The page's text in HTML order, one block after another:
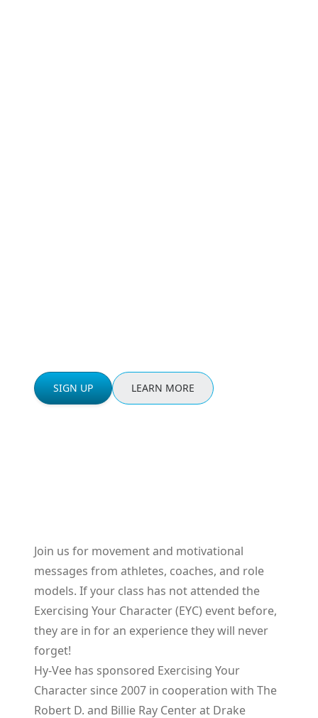
SIGN UP LEARN MORE
Join us for movement and motivational
messages from athletes, coaches, and role
models. If your class has not attended the
Exercising Your Character (EYC) event before,
they are in for an experience they will never
forget!
Hy-Vee has sponsored Exercising Your
Character since 2007 in cooperation with The
Robert D. and Billie Ray Center at Drake